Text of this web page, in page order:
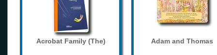
Acrobat Family (The) Adam and Thomas